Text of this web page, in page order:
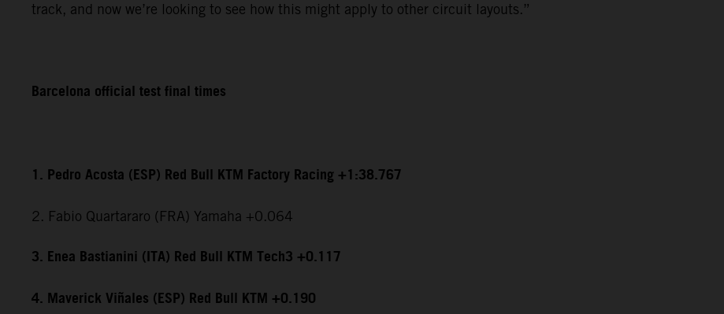
track, and now we’re looking to see how this might apply to other circuit layouts.”
Barcelona official test final times
1. Pedro Acosta (ESP) Red Bull KTM Factory Racing +1:38.767
2. Fabio Quartararo (FRA) Yamaha +0.064
3. Enea Bastianini (ITA) Red Bull KTM Tech3 +0.117
4. Maverick Viñales (ESP) Red Bull KTM +0.190